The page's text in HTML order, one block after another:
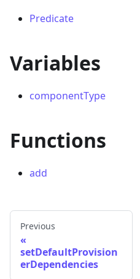
Predicate
Variables
componentType
Functions
add
Previous
setDefaultProvision
erDependencies